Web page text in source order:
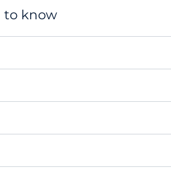
to know